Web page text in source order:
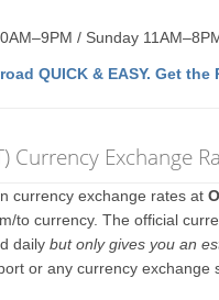
/ Sunday
QUICK & EASY. Get
Currency Exchange
currency exchange rates at
to currency. The official
dailybut only gives you an
or any currency exchange